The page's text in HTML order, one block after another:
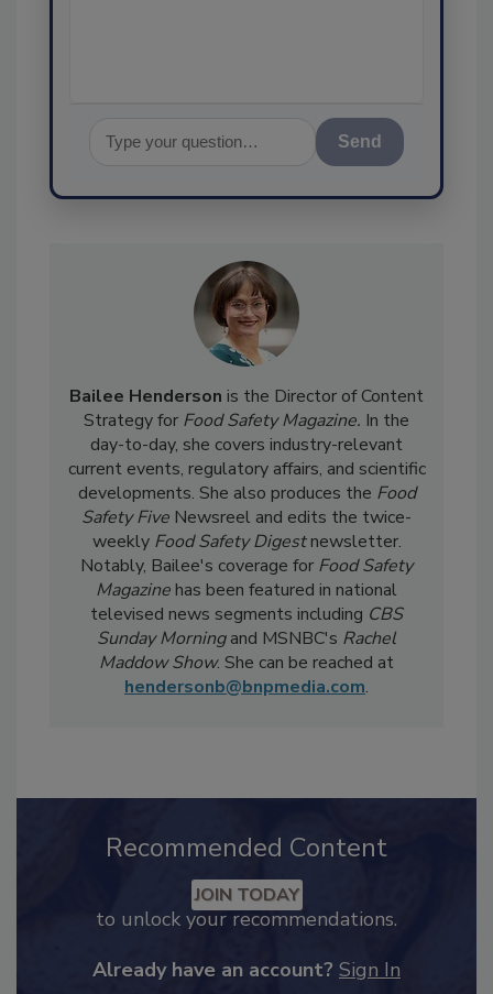
Bailee Hendersonis the Director of Content
Strategy for Food Safety Magazine.In the
day-to-day, she covers industry-relevant
current events, regulatory affairs, and scientific
developments. She also produces theFood
Safety FiveNewsreel and edits the twice-
weeklyFood Safety Digestnewsletter.
Notably, Bailee's coverage forFood Safety
Magazinehas been featured in national
televised news segments includingCBS
Sunday Morningand MSNBC'sRachel
Recommended Content
to unlock your recommendations.